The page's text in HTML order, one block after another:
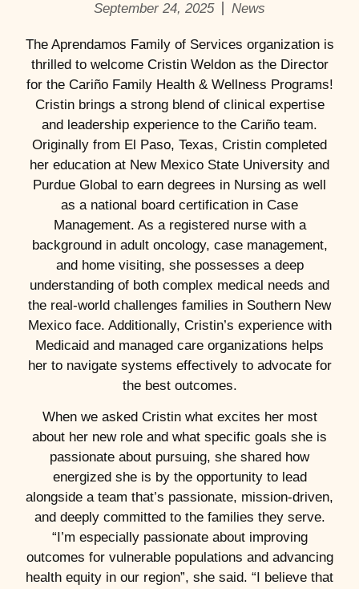
September 24, 2025 News
The Aprendamos Family of Services organization is
thrilled to welcome Cristin Weldon as the Director
for the Cariño Family Health & Wellness Programs!
Cristin brings a strong blend of clinical expertise
and leadership experience to the Cariño team.
Originally from El Paso, Texas, Cristin completed
her education at New Mexico State University and
Purdue Global to earn degrees in Nursing as well
as a national board certification in Case
Management. As a registered nurse with a
background in adult oncology, case management,
and home visiting, she possesses a deep
understanding of both complex medical needs and
the real-world challenges families in Southern New
Mexico face. Additionally, Cristin’s experience with
Medicaid and managed care organizations helps
her to navigate systems effectively to advocate for
the best outcomes.
When we asked Cristin what excites her most
about her new role and what specific goals she is
passionate about pursuing, she shared how
energized she is by the opportunity to lead
alongside a team that’s passionate, mission-driven,
and deeply committed to the families they serve.
“I’m especially passionate about improving
outcomes for vulnerable populations and advancing
health equity in our region”, she said. “I believe that